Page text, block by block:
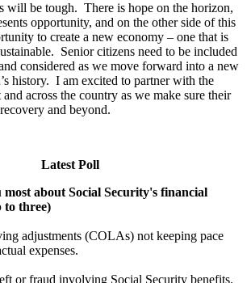
will be tough. There is hope on the horizon,
opportunity, and on the other side of this
to create a new economy – one that is
Senior citizens need to be included
considered as we move forward into a new
history. I am excited to partner with the
across the country as we make sure their
and beyond.
Latest Poll
about Social Security's financial
to three)
adjustments (COLAs) not keeping pace
expenses.
or fraud involving Social Security benefits.